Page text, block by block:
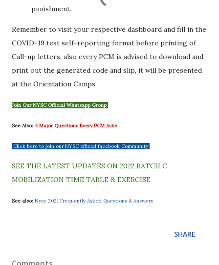
punishment.
Remember to visit your respective dashboard and fill in the
COVID-19 test seIf-reporting format before printing of
Call-up letters, also every PCM is advised to download and
print out the generated code and slip, it will be presented
at the Orientation Camps.
Join Our NYSC Official Whatsapp Group
See Also: 4 Major Questions Every PCM Asks
Click here to join our NYSC official facebook Community
SEE THE LATEST UPDATES ON 2022 BATCH C
MOBILIZATION TIME TABLE & EXERCISE
See also: Nysc 2021 Frequently Asked Questions & Answers
SHARE